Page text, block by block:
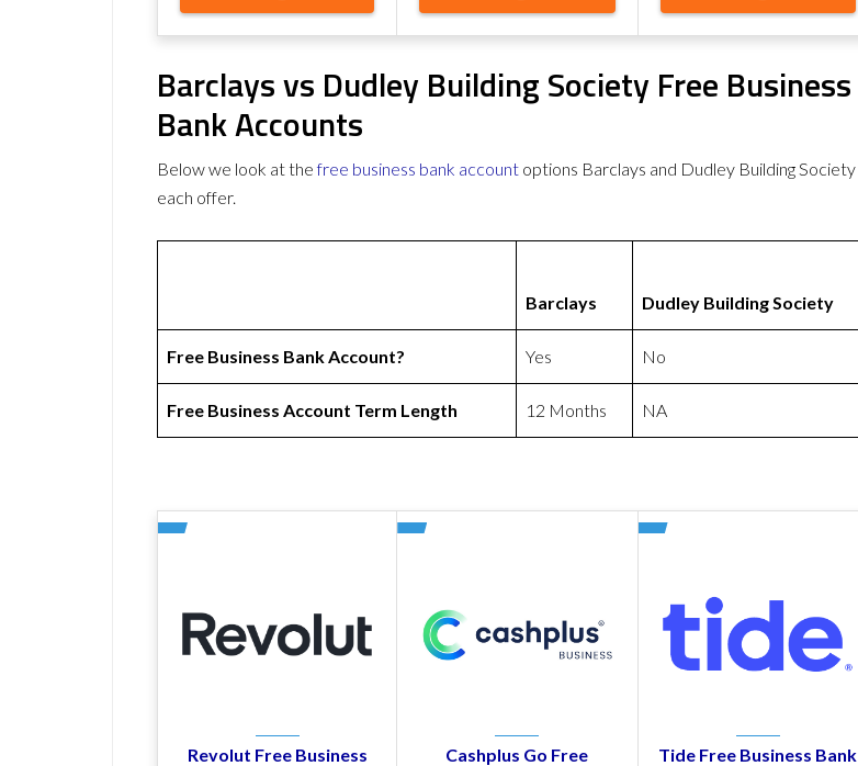
Barclays vs Dudley Building Society Free Business
Bank Accounts
Below we look at thefree business bank account options Barclays and Dudley Building Society
each offer.
Barclays Dudley Building Society
Free Business Bank Account? Yes No
Free Business Account Term Length 12 Months NA
Revolut Free Business
Cashplus Go Free
Tide Free Business Bank